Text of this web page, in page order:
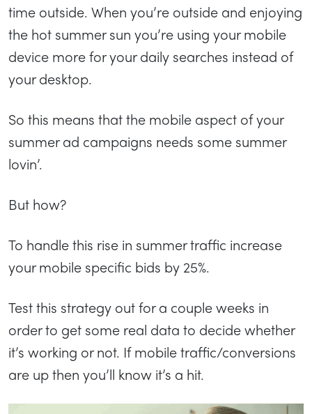
time outside. When you’re outside and enjoying
the hot summer sun you’re using your mobile
device more for your daily searches instead of
your desktop.
So this means that the mobile aspect of your
summer ad campaigns needs some summer
lovin’.
But how?
To handle this rise in summer traffic increase
your mobile specific bids by 25%.
Test this strategy out for a couple weeks in
order to get some real data to decide whether
it’s working or not. If mobile traffic/conversions
are up then you’ll know it’s a hit.